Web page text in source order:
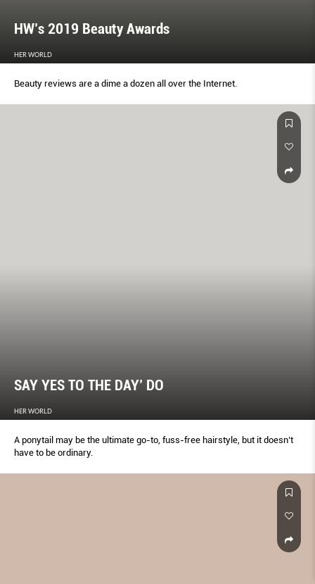
HW’s 2019 Beauty Awards
HER WORLD
Beauty reviews are a dime a dozen all over the Internet.
SAY YES TO THE DAY’ DO
HER WORLD
A ponytail may be the ultimate go-to, fuss-free hairstyle, but it doesn’t
have to be ordinary.